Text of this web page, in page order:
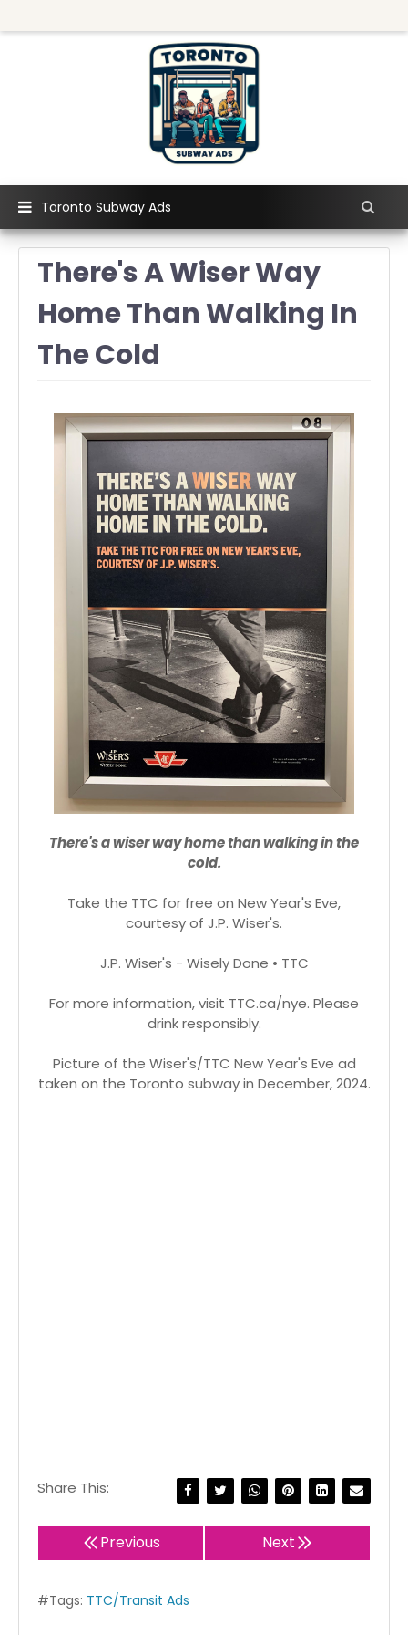
Toronto Subway Ads
There's A Wiser Way
Home Than Walking In
The Cold
There's a wiser way home than walking in the
cold.
Take the TTC for free on New Year's Eve,
courtesy of J.P. Wiser's.
J.P. Wiser's - Wisely Done • TTC
For more information, visit TTC.ca/nye. Please
drink responsibly.
Picture of the Wiser's/TTC New Year's Eve ad
taken on the Toronto subway in December, 2024.
Share This:
Previous Next
#Tags: TTC/Transit Ads